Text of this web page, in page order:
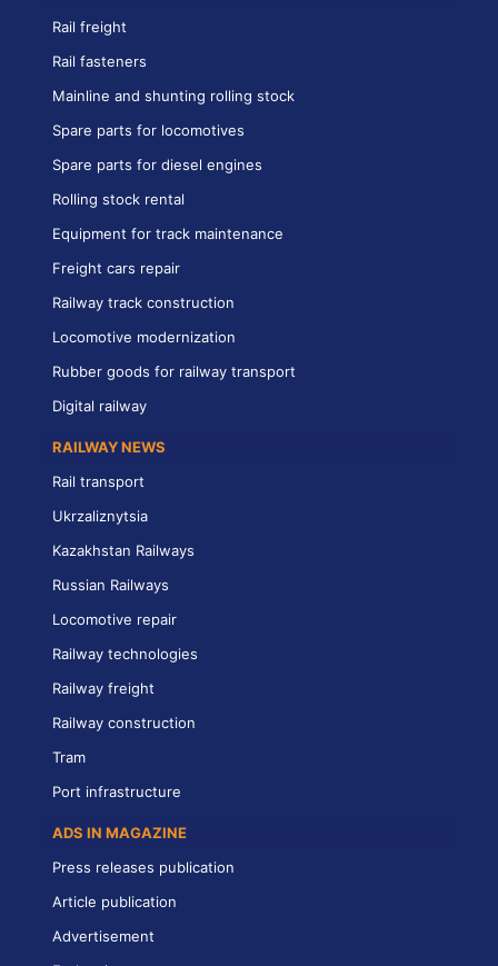
Rail freight
Rail fasteners
Mainline and shunting rolling stock
Spare parts for locomotives
Spare parts for diesel engines
Rolling stock rental
Equipment for track maintenance
Freight cars repair
Railway track construction
Locomotive modernization
Rubber goods for railway transport
Digital railway
RAILWAY NEWS
Rail transport
Ukrzaliznytsia
Kazakhstan Railways
Russian Railways
Locomotive repair
Railway technologies
Railway freight
Railway construction
Tram
Port infrastructure
ADS IN MAGAZINE
Press releases publication
Article publication
Advertisement